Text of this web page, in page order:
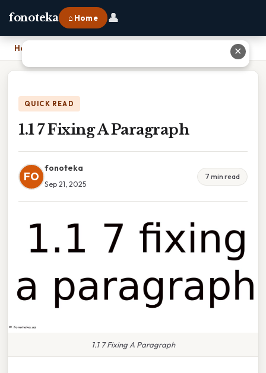
fonoteka ⌂ Home 👤
Home
QUICK READ
1.1 7 Fixing A Paragraph
FO
fonoteka
Sep 21, 2025
7 min read
1.1 7 Fixing A Paragraph
✕